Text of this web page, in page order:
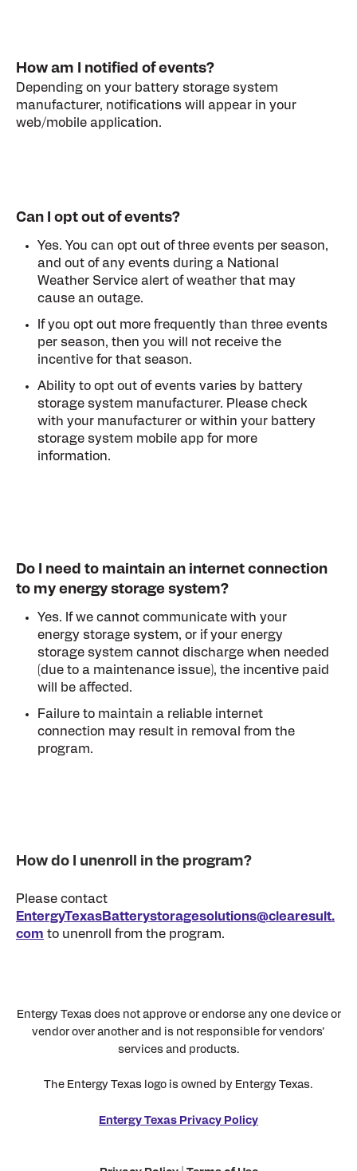
How am I notified of events?
Depending on your battery storage system
manufacturer, notifications will appear in your
web/mobile application.
Can I opt out of events?
Yes. You can opt out of three events per season,
and out of any events during a National
Weather Service alert of weather that may
cause an outage.
If you opt out more frequently than three events
per season, then you will not receive the
incentive for that season.
Ability to opt out of events varies by battery
storage system manufacturer. Please check
with your manufacturer or within your battery
storage system mobile app for more
information.
Do I need to maintain an internet connection
to my energy storage system?
Yes. If we cannot communicate with your
energy storage system, or if your energy
storage system cannot discharge when needed
(due to a maintenance issue), the incentive paid
will be affected.
Failure to maintain a reliable internet
connection may result in removal from the
program.
How do I unenroll in the program?
Please contact
EntergyTexasBatterystoragesolutions@clearesult.
com to unenroll from the program.
Entergy Texas does not approve or endorse any one device or
vendor over another and is not responsible for vendors’
services and products.
The Entergy Texas logo is owned by Entergy Texas.
Entergy Texas Privacy Policy